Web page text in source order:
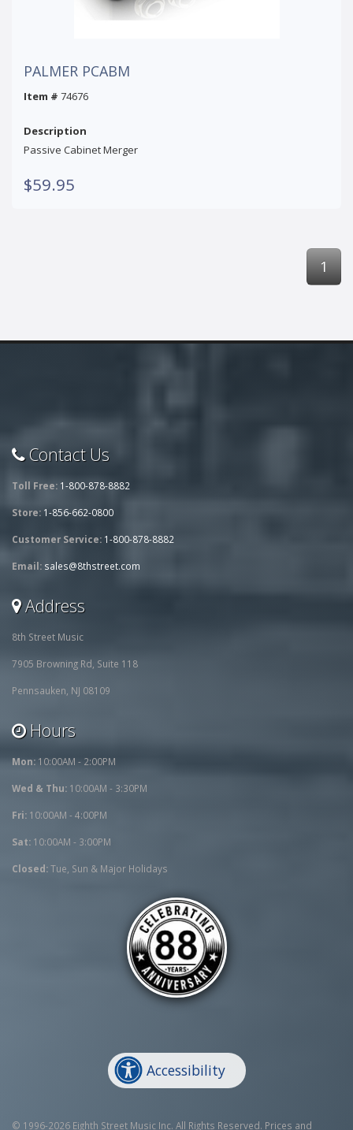
PALMER PCABM
Item # 74676
Description
Passive Cabinet Merger
$59.95
1
Contact Us
Toll Free: 1-800-878-8882
Store: 1-856-662-0800
Customer Service: 1-800-878-8882
Email: sales@8thstreet.com
Address
8th Street Music
7905 Browning Rd, Suite 118
Pennsauken, NJ 08109
Hours
Mon: 10:00AM - 2:00PM
Wed & Thu: 10:00AM - 3:30PM
Fri: 10:00AM - 4:00PM
Sat: 10:00AM - 3:00PM
Closed:Tue, Sun & Major Holidays
Accessibility
© 1996-2026 Eighth Street Music Inc. All Rights Reserved. Prices and